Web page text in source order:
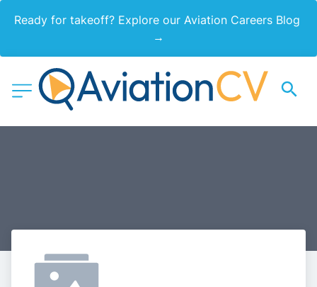
Ready for takeoff? Explore our Aviation Careers Blog
→